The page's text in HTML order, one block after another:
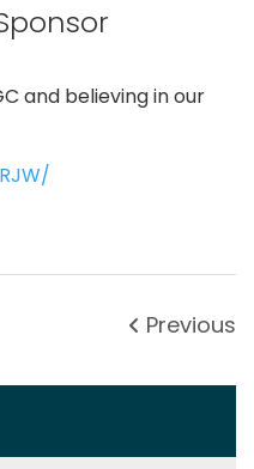
and believing in our
Previous